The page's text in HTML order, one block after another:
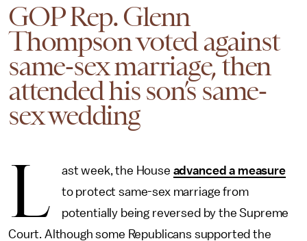
GOP Rep. Glenn
Thompson voted against
same-sex marriage, then
attended his son’s same-
sex wedding
L ast week, the House advanced a measure
to protect same-sex marriage from
potentially being reversed by the Supreme
Court. Although some Republicans supported the